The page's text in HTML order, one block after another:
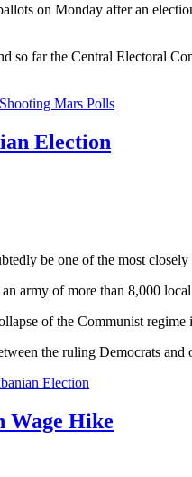
on Monday after an
so far the Central Electoral
Mars Polls
Election
be one of the most closely
army of more than 8,000
of the Communist
the ruling Democrats and
Election
Wage Hike